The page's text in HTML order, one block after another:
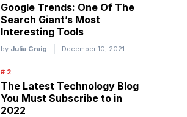
Google Trends: One Of The
Search Giant’s Most
Interesting Tools
by Julia Craig December 10, 2021
The Latest Technology Blog
You Must Subscribe to in
2022